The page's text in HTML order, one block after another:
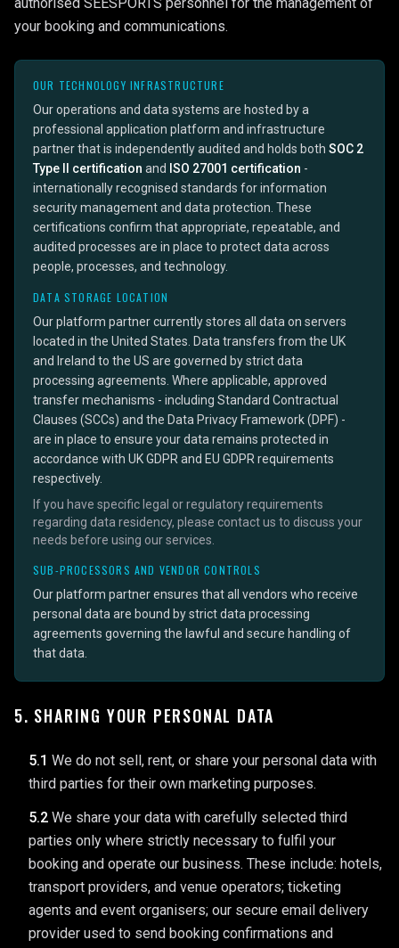
your booking and communications.
OUR TECHNOLOGY INFRASTRUCTURE
Our operations and data systems are hosted by a
professional application platform and infrastructure
partner that is independently audited and holds both SOC 2
Type II certification and ISO 27001 certification -
internationally recognised standards for information
security management and data protection. These
certifications confirm that appropriate, repeatable, and
audited processes are in place to protect data across
people, processes, and technology.
DATA STORAGE LOCATION
Our platform partner currently stores all data on servers
located in the United States. Data transfers from the UK
and Ireland to the US are governed by strict data
processing agreements. Where applicable, approved
transfer mechanisms - including Standard Contractual
Clauses (SCCs) and the Data Privacy Framework (DPF) -
are in place to ensure your data remains protected in
accordance with UK GDPR and EU GDPR requirements
respectively.
If you have specific legal or regulatory requirements
regarding data residency, please contact us to discuss your
needs before using our services.
SUB-PROCESSORS AND VENDOR CONTROLS
Our platform partner ensures that all vendors who receive
personal data are bound by strict data processing
agreements governing the lawful and secure handling of
that data.
5. SHARING YOUR PERSONAL DATA
5.1 We do not sell, rent, or share your personal data with
third parties for their own marketing purposes.
5.2 We share your data with carefully selected third
parties only where strictly necessary to fulfil your
booking and operate our business. These include: hotels,
transport providers, and venue operators; ticketing
agents and event organisers; our secure email delivery
provider used to send booking confirmations and